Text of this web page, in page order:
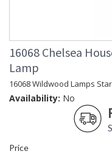
Learn more about California
16068 Chelsea
Lamp
16068 Wildwood Lamps
Availability: No
Price